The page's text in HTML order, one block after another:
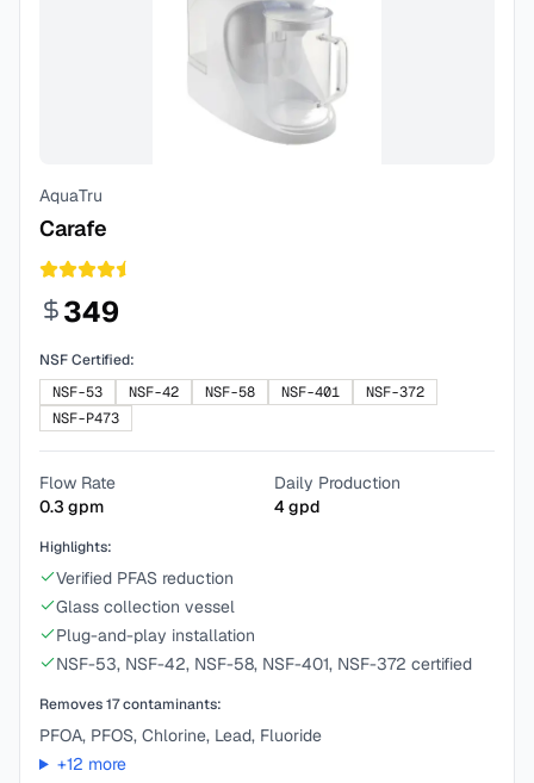
AquaTru
Carafe
349
NSF Certified:
NSF-53
NSF-42 NSF-58 NSF-401
NSF-372
NSF-P473
Flow Rate
0.3 gpm
Daily Production
4gpd
Highlights:
Verified PFAS reduction
Glass collection vessel
Plug-and-play installation
NSF-53, NSF-42, NSF-58, NSF-401, NSF-372 certified
Removes17contaminants:
PFOA, PFOS, Chlorine, Lead, Fluoride
+12 more